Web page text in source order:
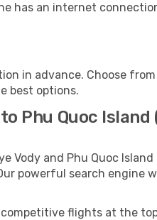
has an internet
in advance. Choose
best options.
Phu Quoc Island
Vody and Phu Quoc
powerful search engine
flights at the